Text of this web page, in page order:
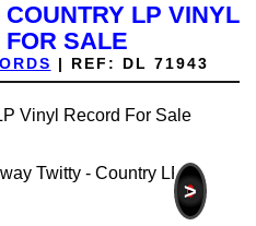
LP VINYL
FOR SALE
| REF: DL 71943
>